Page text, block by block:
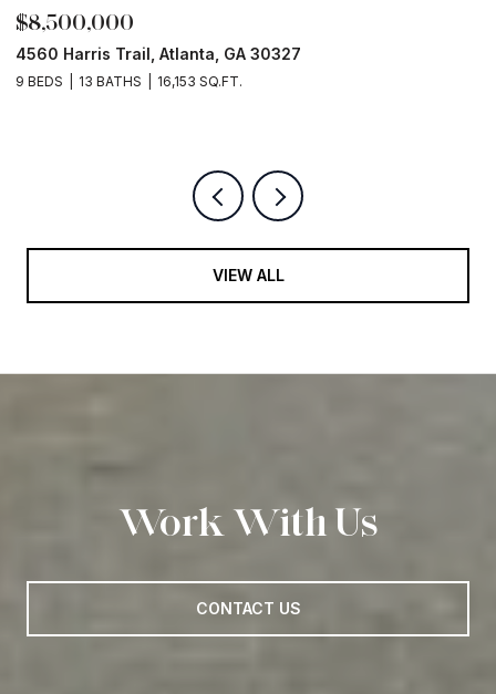
Harris Trail, Atlanta, GA 30327
13 BATHS 16,153 SQ.FT.
VIEW ALL
Work With Us
CONTACT US